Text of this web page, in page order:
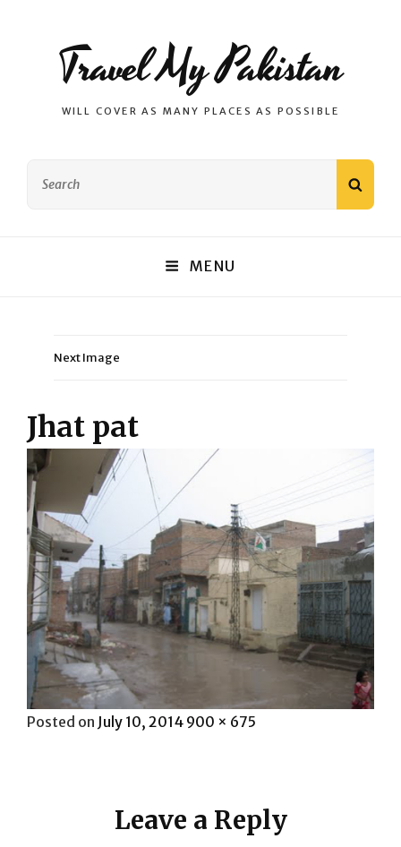
Travel My Pakistan
WILL COVER AS MANY PLACES AS POSSIBLE
MENU
Next Image
Jhat pat
Posted on Posted
July 10, 2014 Full
900 × 675
Leave a Reply